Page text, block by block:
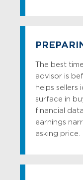
The best
advisor is
helps sellers
surface in
financial
earnings
asking price.